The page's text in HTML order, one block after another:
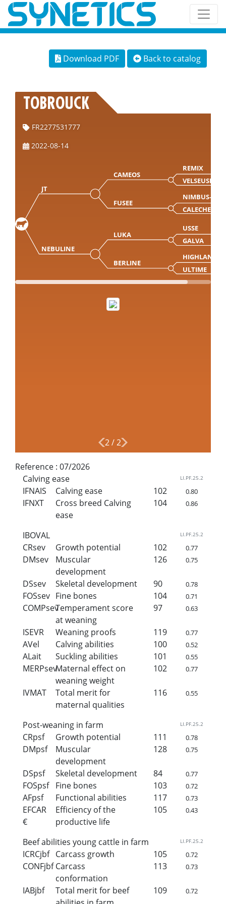
Download PDF Back to catalog
TOBROUCK
FR2277531777
2022-08-14
JT
CAMEOS
REMIX
VELSEUSE
FUSEE
NIMBUS-MN
CALECHE
NEBULINE
LUKA
USSE
GALVA
BERLINE
HIGHLANDER
ULTIME
2/2
Reference : 07/2026
Calving ease
LI.PF.25.2
IFNAIS Calving ease 102 0.80
IFNXT
Cross breed Calving
ease
104 0.86
IBOVAL LI.PF.25.2
CRsev Growth potential 102 0.77
DMsev
Muscular
development
126 0.75
DSsev Skeletal development 90 0.78
FOSsev Fine bones 104 0.71
COMPsevTemperament score
at weaning
97 0.63
ISEVR Weaning proofs 119 0.77
AVel Calving abilities 100 0.52
ALait Suckling abilities 101 0.55
MERPsevMaternal effect on
weaning weight
102 0.77
IVMAT
Total merit for
maternal qualities
116 0.55
Post-weaning in farm LI.PF.25.2
CRpsf Growth potential 111 0.78
DMpsf
Muscular
development
128 0.75
DSpsf Skeletal development 84 0.77
FOSpsf Fine bones 103 0.72
AFpsf Functional abilities 117 0.73
EFCAR
€
Efficiency of the
productive life
105 0.43
Beef abilities young cattle in farm LI.PF.25.2
ICRCjbf Carcass growth 105 0.72
CONFjbf Carcass
conformation
113 0.73
IABjbf
Total merit for beef
109 0.72